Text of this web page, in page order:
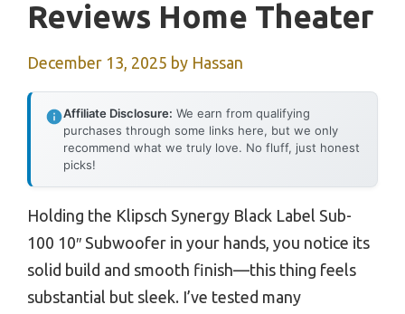
Reviews Home Theater
December 13, 2025 by Hassan
Affiliate Disclosure: We earn from qualifying
purchases through some links here, but we only
recommend what we truly love. No fluff, just honest
picks!
Holding the Klipsch Synergy Black Label Sub-
100 10″ Subwoofer in your hands, you notice its
solid build and smooth finish—this thing feels
substantial but sleek. I’ve tested many